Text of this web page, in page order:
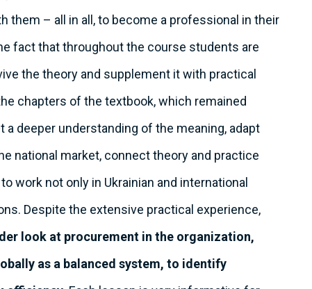
them – all in all, to become a professional in their
fact that throughout the course students are
the theory and supplement it with practical
chapters of the textbook, which remained
a deeper understanding of the meaning, adapt
national market, connect theory and practice
work not only in Ukrainian and international
Despite the extensive practical experience,
look at procurement in the organization,
as a balanced system, to identify